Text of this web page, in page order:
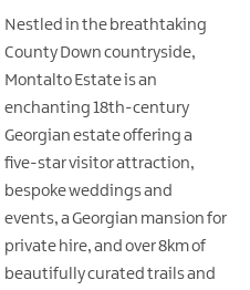
Nestled in the breathtaking
County Down countryside,
Montalto Estate is an
enchanting 18th-century
Georgian estate offering a
five-star visitor attraction,
bespoke weddings and
events, a Georgian mansion for
private hire, and over 8km of
beautifully curated trails and